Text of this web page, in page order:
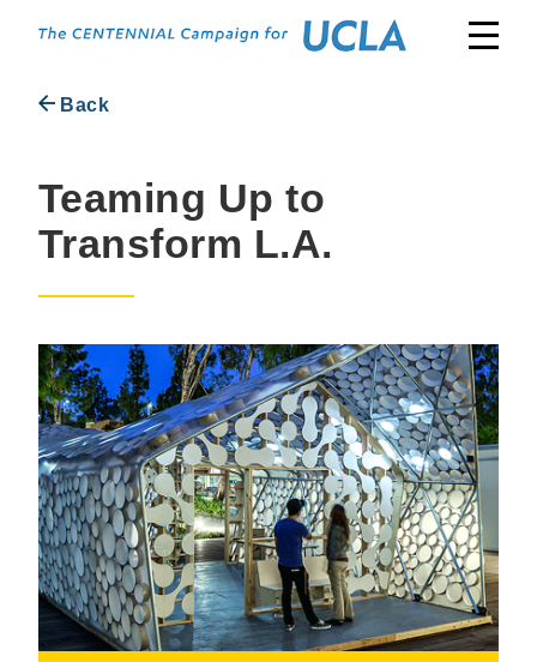
Back
Teaming Up to
Transform L.A.